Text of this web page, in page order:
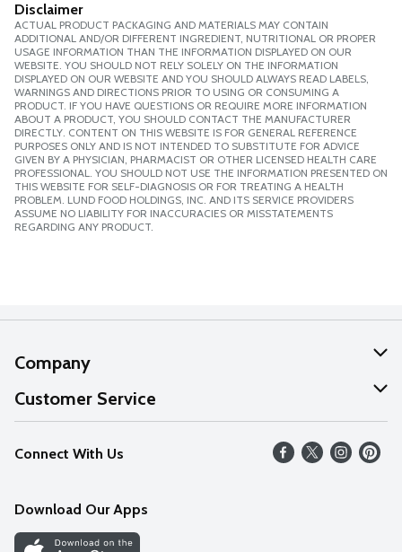
Disclaimer
ACTUAL PRODUCT PACKAGING AND MATERIALS MAY CONTAIN
ADDITIONAL AND/OR DIFFERENT INGREDIENT, NUTRITIONAL OR PROPER
USAGE INFORMATION THAN THE INFORMATION DISPLAYED ON OUR
WEBSITE. YOU SHOULD NOT RELY SOLELY ON THE INFORMATION
DISPLAYED ON OUR WEBSITE AND YOU SHOULD ALWAYS READ LABELS,
WARNINGS AND DIRECTIONS PRIOR TO USING OR CONSUMING A
PRODUCT. IF YOU HAVE QUESTIONS OR REQUIRE MORE INFORMATION
ABOUT A PRODUCT, YOU SHOULD CONTACT THE MANUFACTURER
DIRECTLY. CONTENT ON THIS WEBSITE IS FOR GENERAL REFERENCE
PURPOSES ONLY AND IS NOT INTENDED TO SUBSTITUTE FOR ADVICE
GIVEN BY A PHYSICIAN, PHARMACIST OR OTHER LICENSED HEALTH CARE
PROFESSIONAL. YOU SHOULD NOT USE THE INFORMATION PRESENTED ON
THIS WEBSITE FOR SELF-DIAGNOSIS OR FOR TREATING A HEALTH
PROBLEM. LUND FOOD HOLDINGS, INC. AND ITS SERVICE PROVIDERS
ASSUME NO LIABILITY FOR INACCURACIES OR MISSTATEMENTS
REGARDING ANY PRODUCT.
Company
About Us
Our Values
Careers
Discover
Customer Service
Help
FAQs
Connect With Us
Download Our Apps